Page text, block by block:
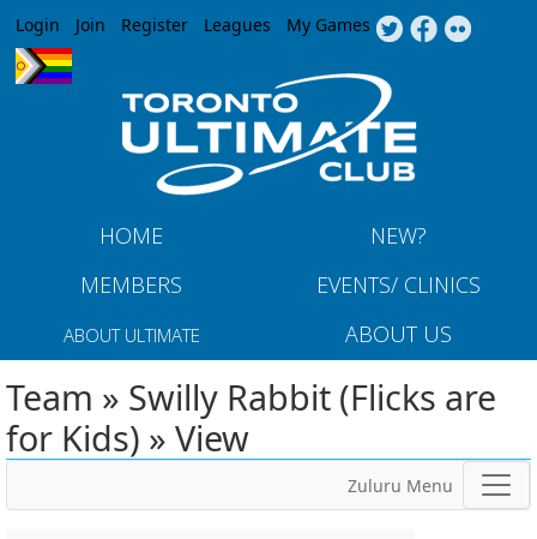
Jump to navigation
Login Join Register Leagues My Games
HOME
NEW?
MEMBERS
EVENTS/ CLINICS
ABOUT ULTIMATE ABOUT US
Team » Swilly Rabbit (Flicks are
for Kids) » View
Zuluru Menu